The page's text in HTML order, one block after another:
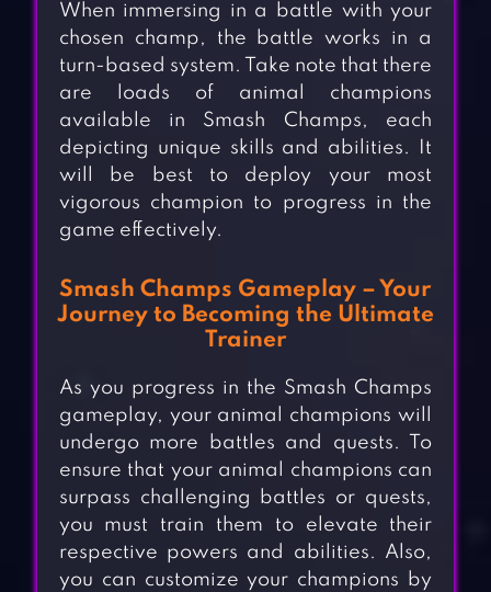
When immersing in a battle with your
chosen champ, the battle works in a
turn-based system. Take note that there
are loads of animal champions
available in Smash Champs, each
depicting unique skills and abilities. It
will be best to deploy your most
vigorous champion to progress in the
game effectively.
Smash Champs Gameplay – Your
Journey to Becoming the Ultimate
Trainer
As you progress in the Smash Champs
gameplay, your animal champions will
undergo more battles and quests. To
ensure that your animal champions can
surpass challenging battles or quests,
you must train them to elevate their
respective powers and abilities. Also,
you can customize your champions by